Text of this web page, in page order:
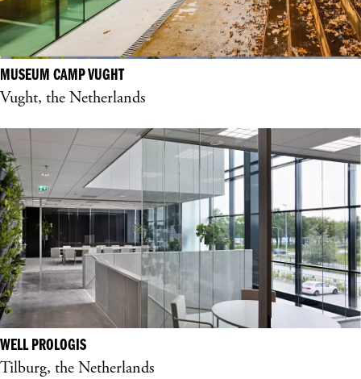
MUSEUM CAMP VUGHT
Vught, the Netherlands
WELL PROLOGIS
Tilburg, the Netherlands